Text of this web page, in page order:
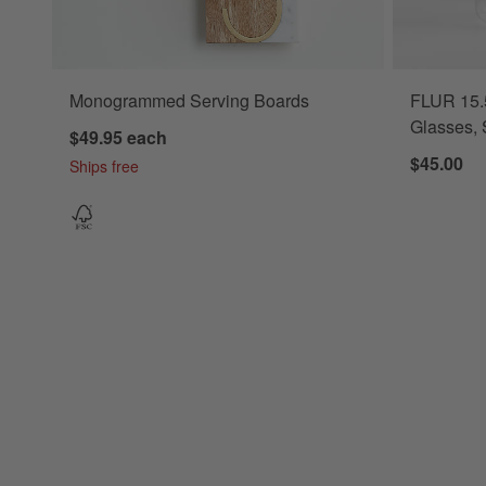
Monogrammed Serving Boards
$49.95 each
Ships free
FLUR
Glasses,
$45.00